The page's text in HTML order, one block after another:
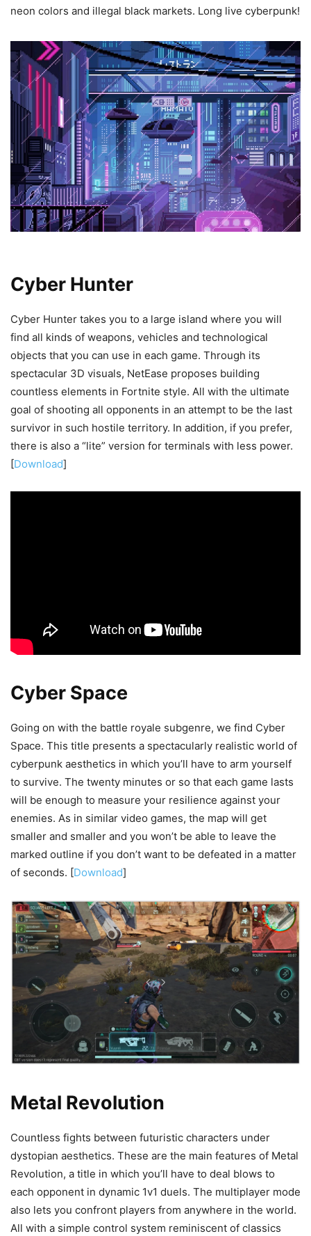
neon colors and illegal black markets. Long live cyberpunk!
Cyber Hunter
Cyber Hunter takes you to a large island where you will
find all kinds of weapons, vehicles and technological
objects that you can use in each game. Through its
spectacular 3D visuals, NetEase proposes building
countless elements in Fortnite style. All with the ultimate
goal of shooting all opponents in an attempt to be the last
survivor in such hostile territory. In addition, if you prefer,
there is also a “lite” version for terminals with less power.
[Download]
Cyber Space
Going on with the battle royale subgenre, we find Cyber
Space. This title presents a spectacularly realistic world of
cyberpunk aesthetics in which you’ll have to arm yourself
to survive. The twenty minutes or so that each game lasts
will be enough to measure your resilience against your
enemies. As in similar video games, the map will get
smaller and smaller and you won’t be able to leave the
marked outline if you don’t want to be defeated in a matter
of seconds. [Download]
Metal Revolution
Countless fights between futuristic characters under
dystopian aesthetics. These are the main features of Metal
Revolution, a title in which you’ll have to deal blows to
each opponent in dynamic 1v1 duels. The multiplayer mode
also lets you confront players from anywhere in the world.
All with a simple control system reminiscent of classics